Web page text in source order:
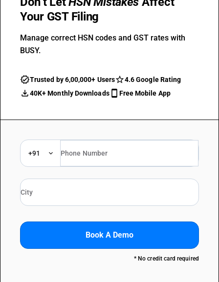
Your GST Filing
Manage correct HSN codes and GST rates with
BUSY.
Trusted by 6,00,000+ Users
4.6 Google Rating
40K+ Monthly Downloads
Free Mobile App
+91
Book A Demo
* No credit card required